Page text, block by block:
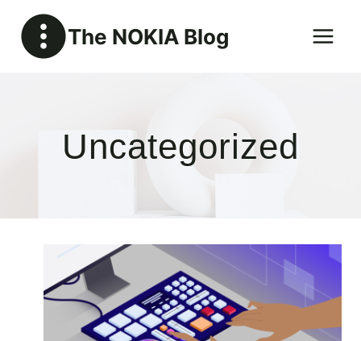
content
The NOKIA Blog
Uncategorized